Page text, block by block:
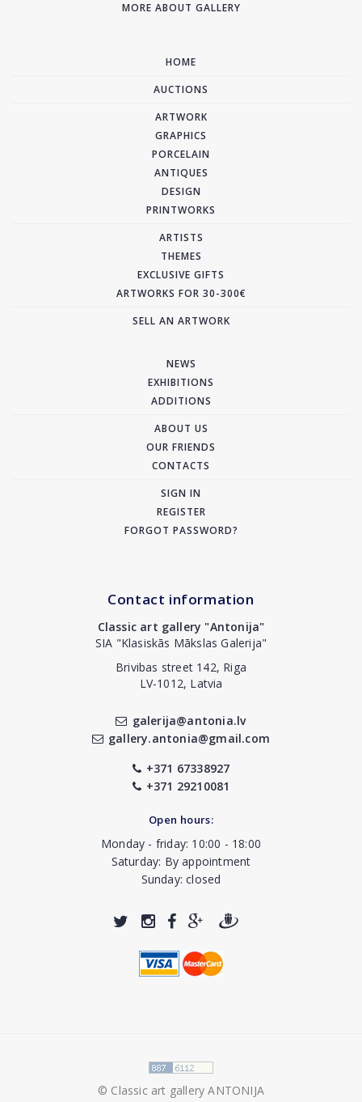
MORE ABOUT GALLERY
HOME
AUCTIONS
ARTWORK
GRAPHICS
PORCELAIN
ANTIQUES
DESIGN
PRINTWORKS
ARTISTS
THEMES
EXCLUSIVE GIFTS
ARTWORKS FOR 30-300€
SELL AN ARTWORK
NEWS
EXHIBITIONS
ADDITIONS
ABOUT US
OUR FRIENDS
CONTACTS
SIGN IN
REGISTER
FORGOT PASSWORD?
Contact information
Classic art gallery "Antonija"
SIA "Klasiskās Mākslas Galerija"
Brivibas street 142, Riga
LV-1012, Latvia
galerija@antonia.lv
gallery.antonia@gmail.com
+371 67338927
+371 29210081
Open hours:
Monday - friday: 10:00 - 18:00
Saturday: By appointment
Sunday: closed
© Classic art gallery ANTONIJA